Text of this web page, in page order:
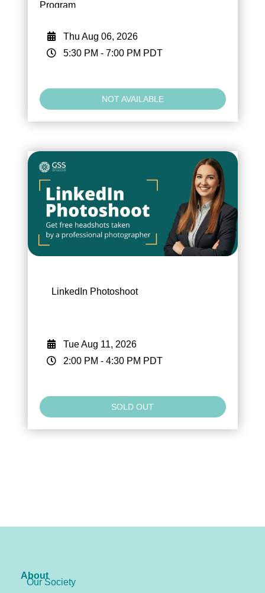
Program
Thu Aug 06, 2026
5:30 PM - 7:00 PM PDT
NOT AVAILABLE
LinkedIn Photoshoot
Tue Aug 11, 2026
2:00 PM - 4:30 PM PDT
SOLD OUT
About
Our Society